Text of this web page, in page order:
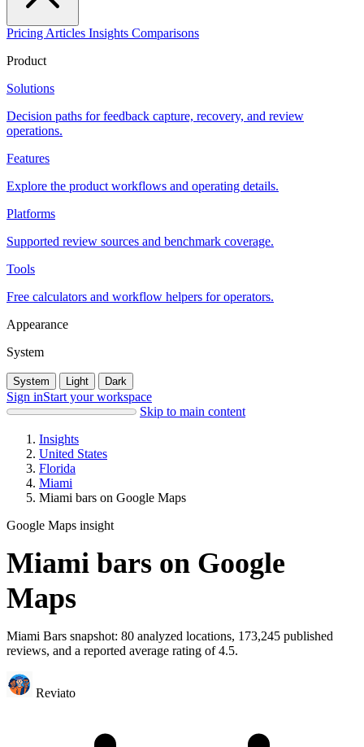
Pricing Articles Insights Comparisons
Product
Solutions
Decision paths for feedback capture, recovery, and review
operations.
Features
Explore the product workflows and operating details.
Platforms
Supported review sources and benchmark coverage.
Tools
Free calculators and workflow helpers for operators.
Appearance
System
System Light Dark
Sign inStart your workspace
Skip to main content
Insights
United States
Florida
Miami
Miami bars on Google Maps
Google Maps insight
Miami bars on Google
Maps
Miami Bars snapshot: 80 analyzed locations, 173,245 published
reviews, and a reported average rating of 4.5.
Reviato